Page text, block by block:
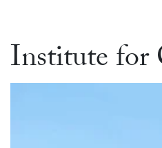
Institute for